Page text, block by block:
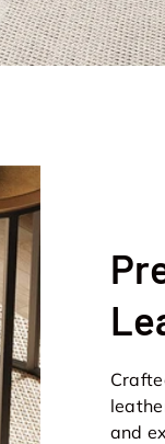
and